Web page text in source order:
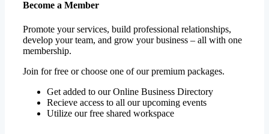
Become a Member
Promote your services, build professional relationships,
develop your team, and grow your business – all with one
membership.
Join for free or choose one of our premium packages.
Get added to our Online Business Directory
Recieve access to all our upcoming events
Utilize our free shared workspace